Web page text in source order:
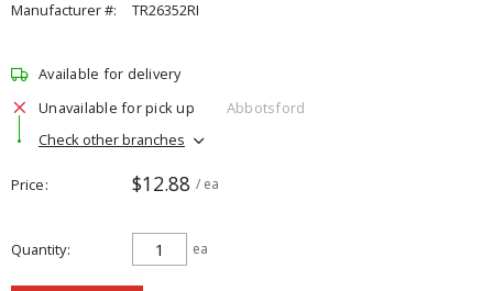
Manufacturer #:
TR26352RI
Available for delivery
Unavailable for pick up
Abbotsford
Check other branches
Price $12.88 / ea
Quantity ea